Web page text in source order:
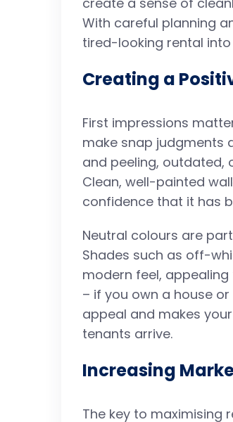
With careful planning
tired-looking rental
Creating a
First impressions
make snap judgments
and peeling, outdated,
Clean, well-painted
confidence that it has
Neutral colours are
Shades such as off-
modern feel,
– if you own a house
appeal and makes
tenants arrive.
Increasing
The key to maximising